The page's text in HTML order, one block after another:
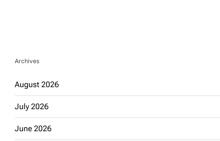
Archives
August 2026
July 2026
June 2026